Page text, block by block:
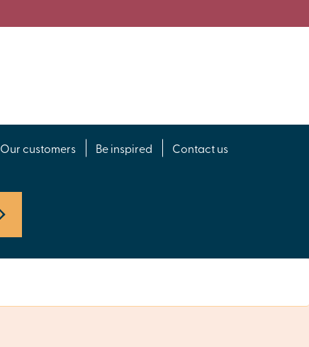
Our customers Be inspired Contact us